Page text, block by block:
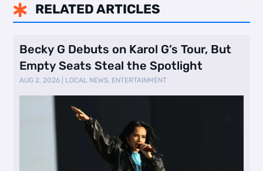
 RELATED ARTICLES
Becky G Debuts on Karol G’s Tour, But
Empty Seats Steal the Spotlight
AUG 2, 2026 LOCAL NEWS, ENTERTAINMENT